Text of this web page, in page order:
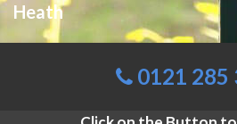
Heath
0121 285